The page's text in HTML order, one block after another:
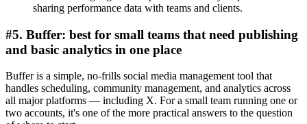
sharing performance data with teams and clients.
#5. Buffer: best for small teams that need publishing
and basic analytics in one place
Buffer is a simple, no-frills social media management tool that
handles scheduling, community management, and analytics across
all major platforms — including X. For a small team running one or
two accounts, it's one of the more practical answers to the question